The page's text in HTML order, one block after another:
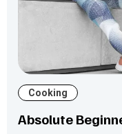
Cooking
Absolute